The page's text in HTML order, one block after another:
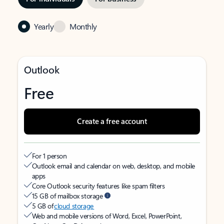
Yearly Monthly
Outlook
Free
Create a free account
For 1 person
Outlook email and calendar on web, desktop, and mobile
apps
Core Outlook security features like spam filters
15 GB of mailbox storage
5 GB ofcloud storage
Web and mobile versions of Word, Excel, PowerPoint,